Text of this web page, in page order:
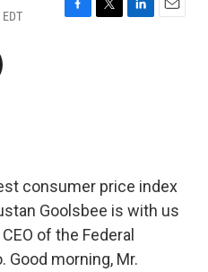
F
T
L
E
consumer price index
Goolsbee is with us
of the Federal
Good morning, Mr.